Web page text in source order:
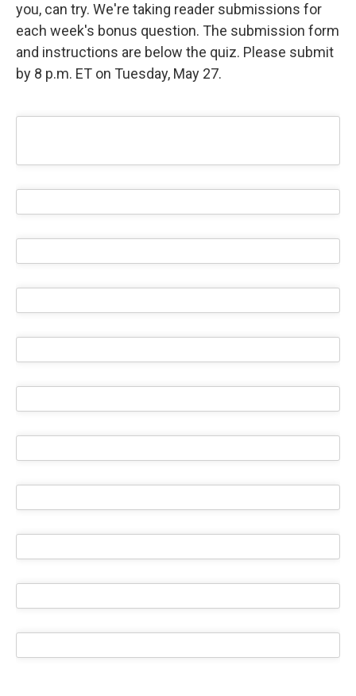
you, can try. We're taking reader submissions for
each week's bonus question. The submission form
and instructions are below the quiz. Please submit
by 8 p.m. ET on Tuesday, May 27.